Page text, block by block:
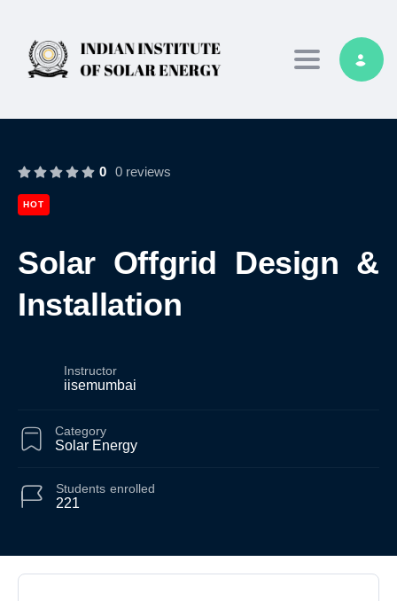
Toggle
0 0 reviews
HOT
Solar Offgrid Design &
Installation
Instructor
iisemumbai
Category
Solar Energy
221
Students enrolled